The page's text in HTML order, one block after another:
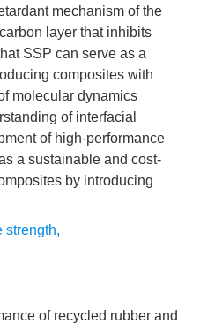
mechanism of the
layer that inhibits
SSP can serve as a
composites with
molecular dynamics
of interfacial
of high-performance
a sustainable and cost-
by introducing
strength,
of recycled rubber and